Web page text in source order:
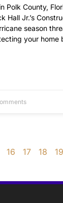
Polk County,
Hall Jr.’s
season
your home
16 17 18 19